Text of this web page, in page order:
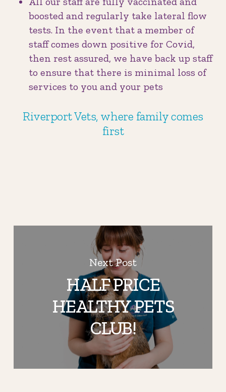
boosted and regularly take lateral flow
tests. In the event that a member of
staff comes down positive for Covid,
then rest assured, we have back up staff
to ensure that there is minimal loss of
services to you and your pets
Riverport Vets, where family comes
first
Next Post
HALF PRICE
HEALTHY PETS
CLUB!